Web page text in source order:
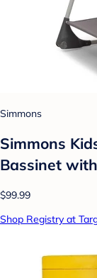
Simmons
Simmons
Bassinet
$99.99
Shop Registry at